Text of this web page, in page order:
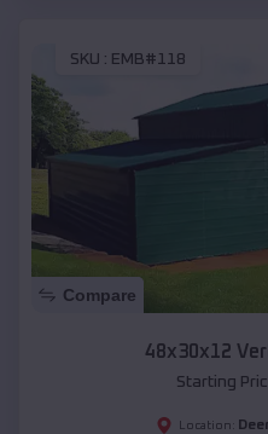
SKU : EMB#118
Compare
48x30x12
Starting
Location: